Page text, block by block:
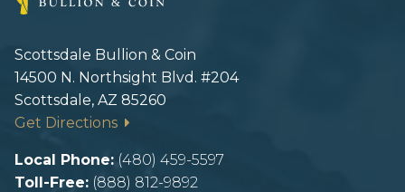
Scottsdale Bullion & Coin
14500 N. Northsight Blvd. #204
Scottsdale, AZ 85260
Get Directions
Local Phone: (480) 459-5597
Toll-Free: (888) 812-9892